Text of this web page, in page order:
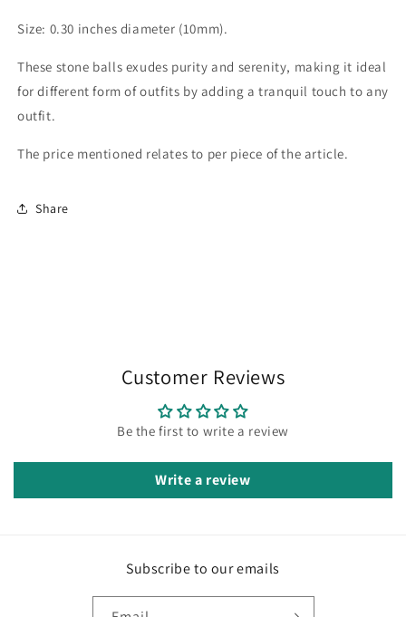
Size: 0.30 inches diameter (10mm).
These stone balls exudes purity and serenity, making it ideal
for different form of outfits by adding a tranquil touch to any
outfit.
The price mentioned relates to per piece of the article.
Share
Customer Reviews
Be the first to write a review
Write a review
Subscribe to our emails